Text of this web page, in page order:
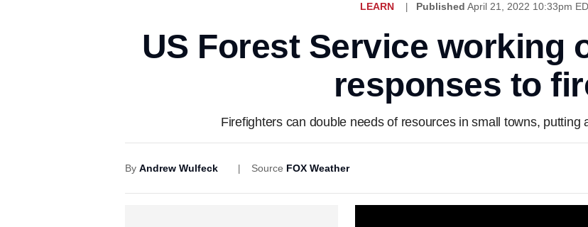
LEARN Published April 21, 2022 10:33pm
US Forest Service working
responses to
Firefighters can double needs of resources in small towns, putting
By Andrew Wulfeck Source FOX Weather